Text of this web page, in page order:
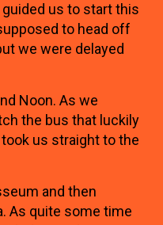
us to start this
to head off
we were delayed
Noon. As we
the bus that luckily
us straight to the
and then
As quite some time